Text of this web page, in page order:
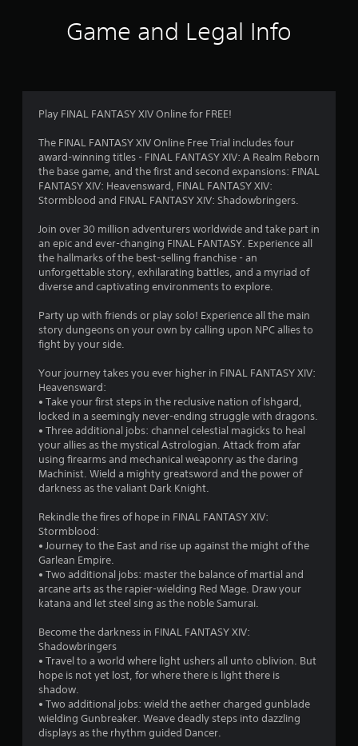
6
4
0
r
a
t
n
s
s
d
g
a
m
e
p
l
y
t
h
a
t
i
g
h
r
e
s
u
l
t
i
n
v
s
u
a
l
d
i
s
o
m
f
o
t
.
w
i
o
t
M
o
t
i
o
C
o
n
t
r
o
l
s
o
u
c
a
n
p
l
a
y
h
e
g
a
m
e
w
t
h
o
u
n
e
e
Game and Legal Info
Play FINAL FANTASY XIV Online for FREE!
The FINAL FANTASY XIV Online Free Trial includes four
award-winning titles - FINAL FANTASY XIV: A Realm Reborn
the base game, and the first and second expansions: FINAL
FANTASY XIV: Heavensward, FINAL FANTASY XIV:
Stormblood and FINAL FANTASY XIV: Shadowbringers.
Join over 30 million adventurers worldwide and take part in
an epic and ever-changing FINAL FANTASY. Experience all
the hallmarks of the best-selling franchise - an
unforgettable story, exhilarating battles, and a myriad of
diverse and captivating environments to explore.
Party up with friends or play solo! Experience all the main
story dungeons on your own by calling upon NPC allies to
fight by your side.
Your journey takes you ever higher in FINAL FANTASY XIV:
Heavensward:
• Take your first steps in the reclusive nation of Ishgard,
locked in a seemingly never-ending struggle with dragons.
• Three additional jobs: channel celestial magicks to heal
your allies as the mystical Astrologian. Attack from afar
using firearms and mechanical weaponry as the daring
Machinist. Wield a mighty greatsword and the power of
darkness as the valiant Dark Knight.
Rekindle the fires of hope in FINAL FANTASY XIV:
Stormblood:
• Journey to the East and rise up against the might of the
Garlean Empire.
• Two additional jobs: master the balance of martial and
arcane arts as the rapier-wielding Red Mage. Draw your
katana and let steel sing as the noble Samurai.
Become the darkness in FINAL FANTASY XIV:
Shadowbringers
• Travel to a world where light ushers all unto oblivion. But
hope is not yet lost, for where there is light there is
shadow.
• Two additional jobs: wield the aether charged gunblade
wielding Gunbreaker. Weave deadly steps into dazzling
displays as the rhythm guided Dancer.